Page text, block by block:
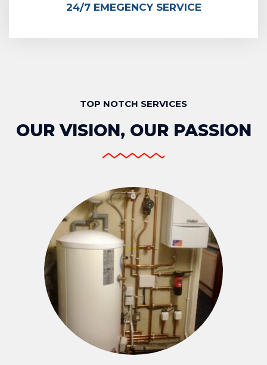
24/7 EMEGENCY SERVICE
TOP NOTCH SERVICES
OUR VISION, OUR PASSION